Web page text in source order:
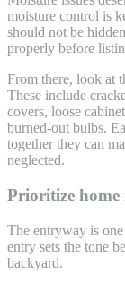
moisture control is
should not be
properly before
From there, look at
These include
covers, loose
burned-out bulbs.
together they can
neglected.
Prioritize home
The entryway is
entry sets the tone
backyard.